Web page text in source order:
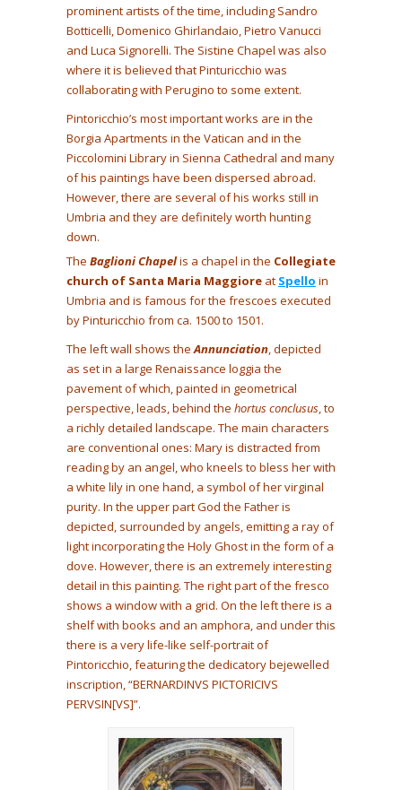
prominent artists of the time, including Sandro
Botticelli, Domenico Ghirlandaio, Pietro Vanucci
and Luca Signorelli. The Sistine Chapel was also
where it is believed that Pinturicchio was
collaborating with Perugino to some extent.
Pintoricchio’s most important works are in the
Borgia Apartments in the Vatican and in the
Piccolomini Library in Sienna Cathedral and many
of his paintings have been dispersed abroad.
However, there are several of his works still in
Umbria and they are definitely worth hunting
down.
The Baglioni Chapelis a chapel in the Collegiate
church of Santa Maria Maggiore at Spello in
Umbria and is famous for the frescoes executed
by Pinturicchio from ca. 1500 to 1501.
The left wall shows theAnnunciation, depicted
as set in a large Renaissance loggia the
pavement of which, painted in geometrical
perspective, leads, behind the hortus conclusus, to
a richly detailed landscape. The main characters
are conventional ones: Mary is distracted from
reading by an angel, who kneels to bless her with
a white lily in one hand, a symbol of her virginal
purity. In the upper part God the Father is
depicted, surrounded by angels, emitting a ray of
light incorporating the Holy Ghost in the form of a
dove. However, there is an extremely interesting
detail in this painting. The right part of the fresco
shows a window with a grid. On the left there is a
shelf with books and an amphora, and under this
there is a very life-like self-portrait of
Pintoricchio, featuring the dedicatory bejewelled
inscription, “BERNARDINVS PICTORICIVS
PERVSIN[VS]”.